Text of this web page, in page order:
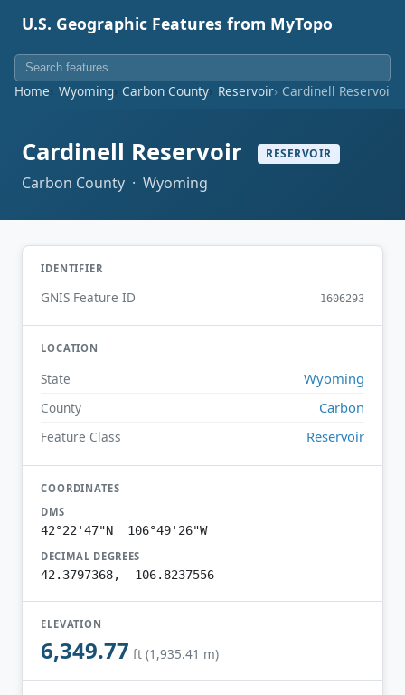
U.S. Geographic Features from MyTopo
Home Wyoming Carbon County Reservoir Cardinell Reservoir
Cardinell Reservoir RESERVOIR
Carbon County · Wyoming
IDENTIFIER
GNIS Feature ID 1606293
LOCATION
State Wyoming
County Carbon
Feature Class Reservoir
COORDINATES
DMS
42°22'47"N 106°49'26"W
DECIMAL DEGREES
42.3797368, -106.8237556
ELEVATION
6,349.77 ft (1,935.41 m)